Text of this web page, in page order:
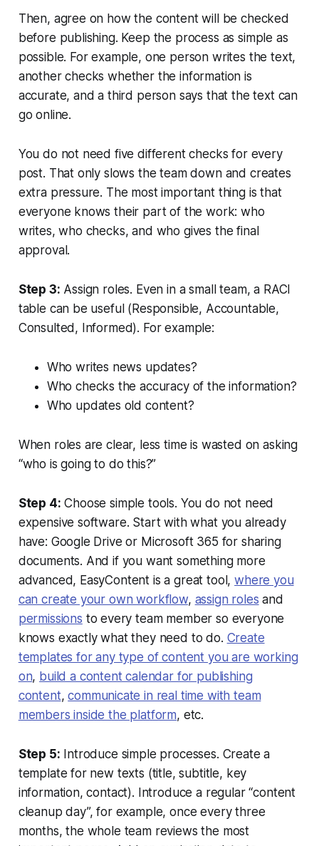
Then, agree on how the content will be checked
before publishing. Keep the process as simple as
possible. For example, one person writes the text,
another checks whether the information is
accurate, and a third person says that the text can
go online.
You do not need five different checks for every
post. That only slows the team down and creates
extra pressure. The most important thing is that
everyone knows their part of the work: who
writes, who checks, and who gives the final
approval.
Step 3: Assign roles. Even in a small team, a RACI
table can be useful (Responsible, Accountable,
Consulted, Informed). For example:
Who writes news updates?
Who checks the accuracy of the information?
Who updates old content?
When roles are clear, less time is wasted on asking
“who is going to do this?”
Step 4: Choose simple tools. You do not need
expensive software. Start with what you already
have: Google Drive or Microsoft 365 for sharing
documents. And if you want something more
advanced, EasyContent is a great tool,where you
can create your own workflow, assign roles and
permissions to every team member so everyone
knows exactly what they need to do. Create
templates for any type of content you are working
on, build a content calendar for publishing
content,communicate in real time with team
members inside the platform, etc.
Step 5: Introduce simple processes. Create a
template for new texts (title, subtitle, key
information, contact). Introduce a regular “content
cleanup day”, for example, once every three
months, the whole team reviews the most